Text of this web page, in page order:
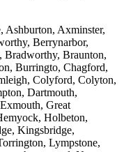
Ashburton, Axminster,
Berrynarbor,
Bradworthy, Braunton,
Burringto, Chagford,
Colyford, Colyton,
Dartmouth,
Great
Holbeton,
Kingsbridge,
Lympstone,